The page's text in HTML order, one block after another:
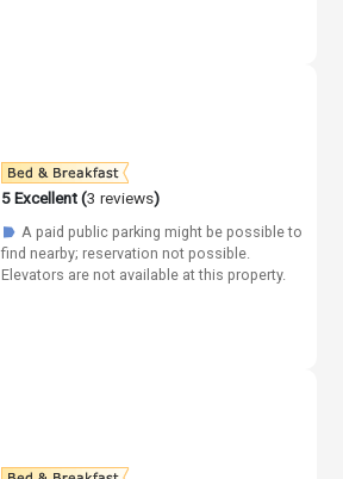
5Excellent (3 reviews)
☗ A paid public parking might be possible to
find nearby; reservation not possible.
Elevators are not available at this property.